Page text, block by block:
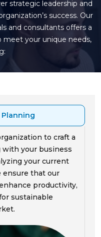
strategic leadership and
success. Our
and consultants offers a
meet your unique needs,
Planning
to craft a
with your business
your current
ensure that our
productivity,
sustainable